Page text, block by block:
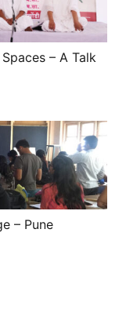
– A Talk
– Pune